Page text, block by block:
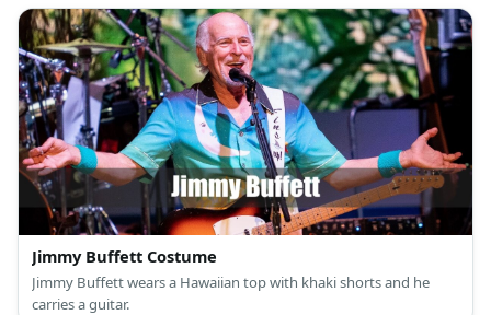
Jimmy Buffett Costume
Jimmy Buffett wears a Hawaiian top with khaki shorts and he
carries a guitar.